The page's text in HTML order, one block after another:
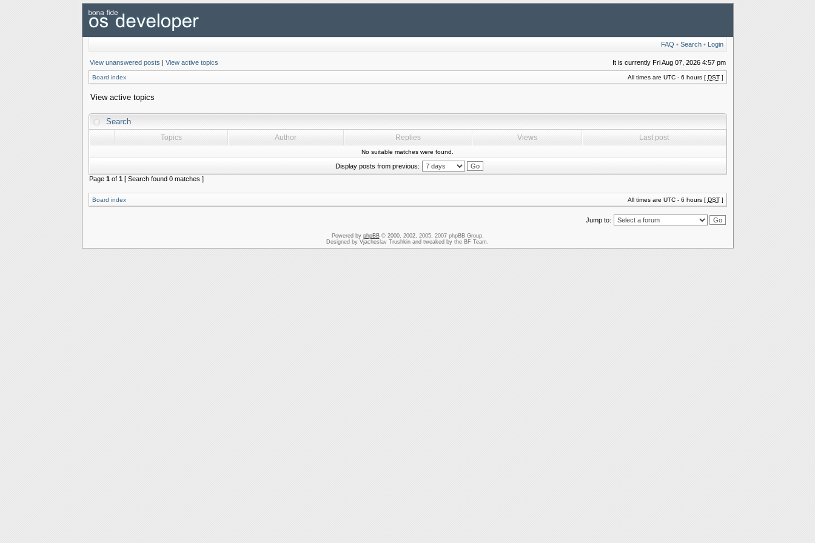
FAQ • Search• Login
View unanswered posts | View active topics It is currently Fri Aug 07, 2026 4:57 pm
Board index All times are UTC - 6 hours [ DST]
View active topics
Search
Topics Author Replies Views Last post
No suitable matches were found.
Display posts from previous:
Page 1of 1[ Search found 0 matches ]
Board index All times are UTC - 6 hours [ DST]
Jump to:
Powered by phpBB© 2000, 2002, 2005, 2007 phpBB Group.
Designed by Vjacheslav Trushkin and tweaked by the BF Team.